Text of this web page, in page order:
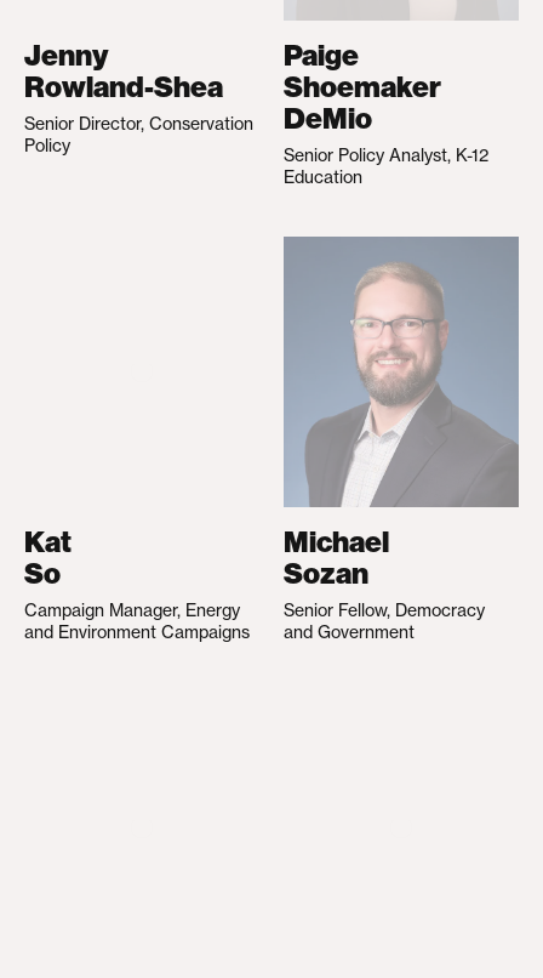
Jenny
Rowland-Shea
Senior Director, Conservation
Policy
Paige
Shoemaker
DeMio
Senior Policy Analyst, K-12
Education
Kat
So
Campaign Manager, Energy
and Environment Campaigns
Michael
Sozan
Senior Fellow, Democracy
and Government